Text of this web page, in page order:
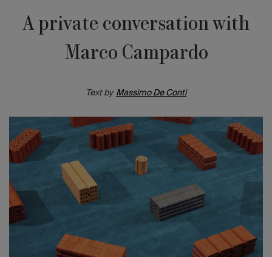
2026
A private conversation with
Marco Campardo
Text by Massimo De Conti